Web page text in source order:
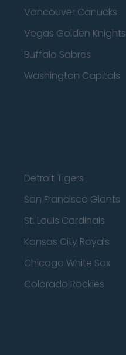
Vancouver Canucks
Vegas Golden Knights
Buffalo Sabres
Washington Capitals
Detroit Tigers
San Francisco Giants
St. Louis Cardinals
Kansas City Royals
Chicago White Sox
Colorado Rockies